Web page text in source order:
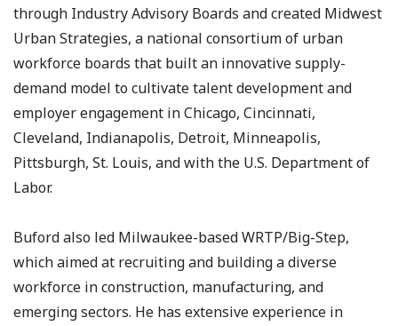
through Industry Advisory Boards and created Midwest
Urban Strategies, a national consortium of urban
workforce boards that built an innovative supply-
demand model to cultivate talent development and
employer engagement in Chicago, Cincinnati,
Cleveland, Indianapolis, Detroit, Minneapolis,
Pittsburgh, St. Louis, and with the U.S. Department of
Labor.
Buford also led Milwaukee-based WRTP/Big-Step,
which aimed at recruiting and building a diverse
workforce in construction, manufacturing, and
emerging sectors. He has extensive experience in